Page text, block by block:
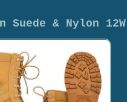
Suede & Nylon